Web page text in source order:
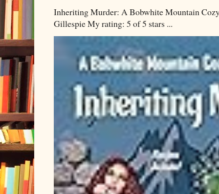
Inheriting Murder: A Bobwhite Mountain
Gillespie My rating: 5 of 5 stars ...